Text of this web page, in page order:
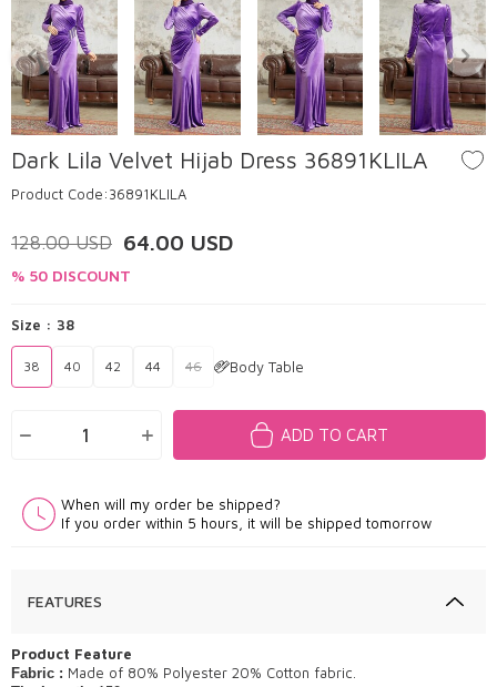
Dark Lila Velvet Hijab Dress 36891KLILA
Product Code:36891KLILA
128.00USD 64.00 USD
% 50 DISCOUNT
Size : 38
38 40 42 44 46 Body Table
ADD TO CART
When will my order be shipped?
If you order within 5 hours, it will be shipped tomorrow
FEATURES
Product Feature
Fabric : Made of 80% Polyester 20% Cotton fabric.